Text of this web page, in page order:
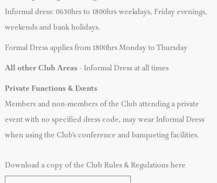
Informal dress: 0630hrs to 1800hrs weekdays, Friday evenings,
weekends and bank holidays.
Formal Dress applies from 1800hrs Monday to Thursday
All other Club Areas - Informal Dress at all times
Private Functions & Events
Members and non-members of the Club attending a private
event with no specified dress code, may wear Informal Dress
when using the Club’s conference and banqueting facilities.
Download a copy of the Club Rules & Regulations here